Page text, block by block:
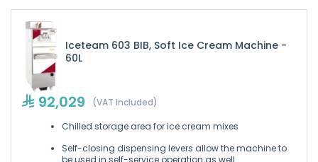
Iceteam 603 BIB, Soft Ice Cream Machine -
60L
92,029 (VAT Included)
Chilled storage area for ice cream mixes
Self-closing dispensing levers allow the machine to
be used in self-service operation as well